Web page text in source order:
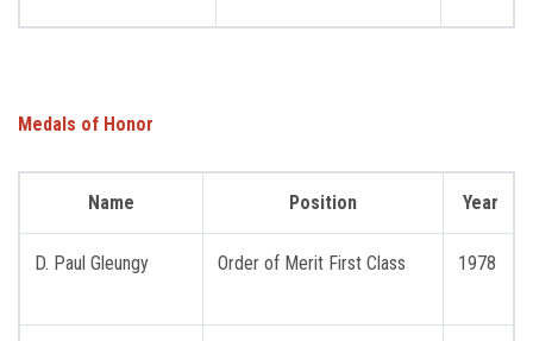
Medals of Honor
Year
Position
Name
1978